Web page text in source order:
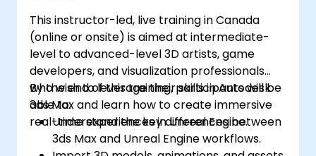
Fortnite.
This instructor-led, live training in Canada
(online or onsite) is aimed at intermediate-
level to advanced-level 3D artists, game
developers, and visualization professionals
who wish to leverage their skills in Autodesk
3ds Max and learn how to create immersive
real-time experiences in Unreal Engine.
By the end of this training, participants will be
able to:
Understand the key differences between
3ds Max and Unreal Engine workflows.